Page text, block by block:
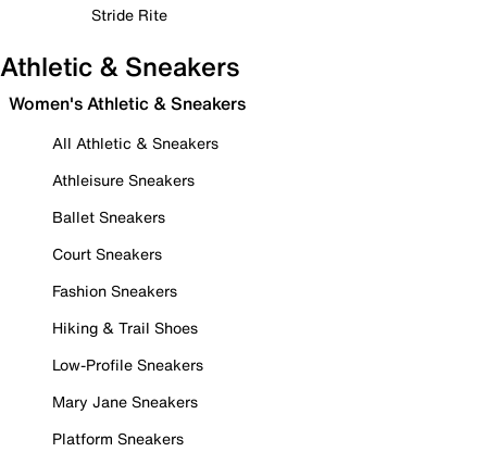
Stride Rite
Athletic & Sneakers
Women's Athletic & Sneakers
All Athletic & Sneakers
Athleisure Sneakers
Ballet Sneakers
Court Sneakers
Fashion Sneakers
Hiking & Trail Shoes
Low-Profile Sneakers
Mary Jane Sneakers
Platform Sneakers